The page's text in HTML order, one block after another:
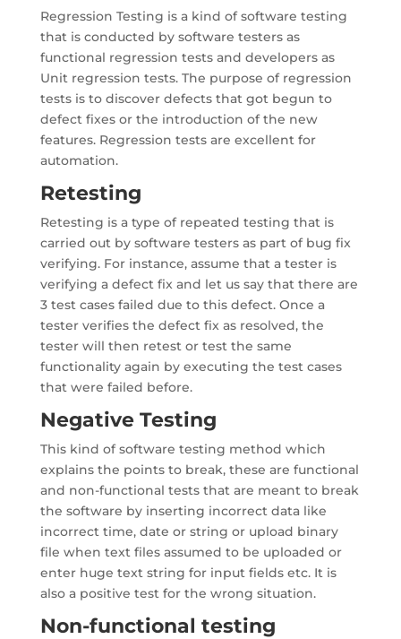
Regression Testing is a kind of software testing
that is conducted by software testers as
functional regression tests and developers as
Unit regression tests. The purpose of regression
tests is to discover defects that got begun to
defect fixes or the introduction of the new
features. Regression tests are excellent for
automation.
Retesting
Retesting is a type of repeated testing that is
carried out by software testers as part of bug fix
verifying. For instance, assume that a tester is
verifying a defect fix and let us say that there are
3 test cases failed due to this defect. Once a
tester verifies the defect fix as resolved, the
tester will then retest or test the same
functionality again by executing the test cases
that were failed before.
Negative Testing
This kind of software testing method which
explains the points to break, these are functional
and non-functional tests that are meant to break
the software by inserting incorrect data like
incorrect time, date or string or upload binary
file when text files assumed to be uploaded or
enter huge text string for input fields etc. It is
also a positive test for the wrong situation.
Non-functional testing